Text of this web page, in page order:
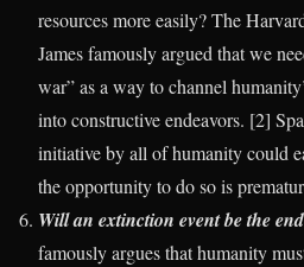
resources more easily? The
James famously argued that we
war” as a way to channel
into constructive endeavors. [2]
initiative by all of humanity could
the opportunity to do so is
Will an extinction event be the
famously argues that humanity